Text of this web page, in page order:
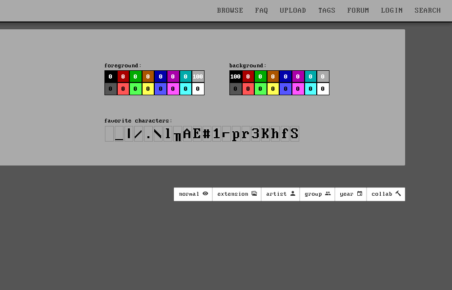
BROWSE FAQ UPLOAD TAGS FORUM LOGIN SEARCH
foreground:
0
0 0 0 0 0 0
100
0
0 0 0 0 0 0 0
background:
100
0 0 0 0 0 0
0
0
0 0 0 0 0 0 0
favorite characters:
normal extension artist group year collab